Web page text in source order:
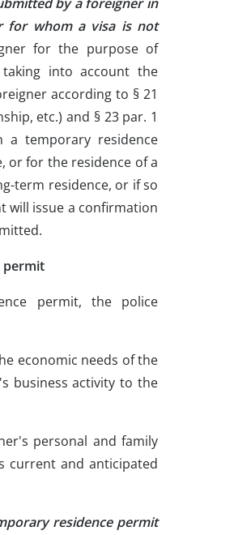
for whom a visa is not
for the purpose of
into account the
according to § 21
etc.) and § 23 par. 1
temporary residence
or for the residence of a
term residence, or if so
will issue a confirmation
permit
permit, the police
economic needs of the
business activity to the
personal and family
current and anticipated
residence permit